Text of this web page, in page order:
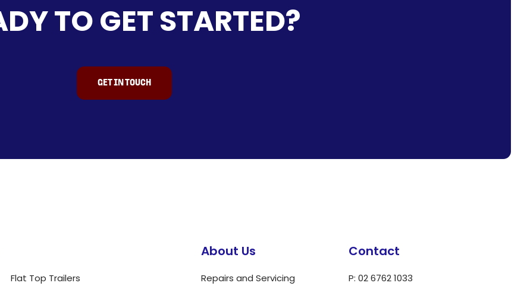
TO GET STARTED?
GET IN TOUCH
Flat Top Trailers
About Us
Repairs and Servicing
Contact
P: 02 6762 1033